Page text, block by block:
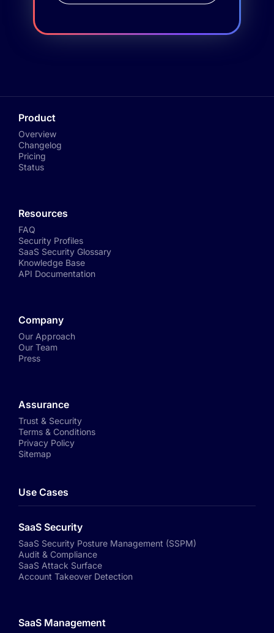
Product
Overview
Changelog
Pricing
Status
Resources
FAQ
Security Profiles
SaaS Security Glossary
Knowledge Base
API Documentation
Company
Our Approach
Our Team
Press
Assurance
Trust & Security
Terms & Conditions
Privacy Policy
Sitemap
Use Cases
SaaS Security
SaaS Security Posture Management (SSPM)
Audit & Compliance
SaaS Attack Surface
Account Takeover Detection
SaaS Management